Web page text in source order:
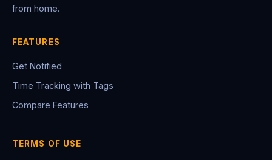
from home.
FEATURES
Get Notified
Time Tracking with Tags
Compare Features
TERMS OF USE